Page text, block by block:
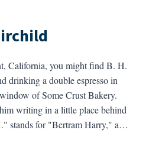
California, you might find B. H.
drinking a double espresso in
of Some Crust Bakery.
writing in a little place behind
stands for "Bertram Harry," a…